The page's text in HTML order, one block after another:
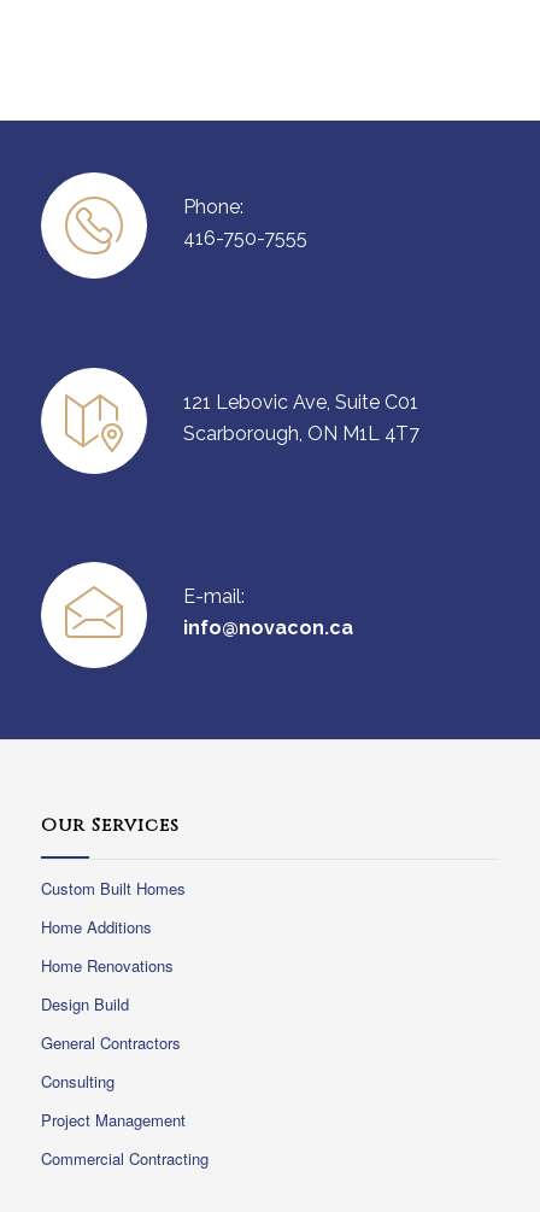
Phone:
416-750-7555
121 Lebovic Ave, Suite C01
Scarborough, ON M1L 4T7
E-mail:
info@novacon.ca
Our Services
Custom Built Homes
Home Additions
Home Renovations
Design Build
General Contractors
Consulting
Project Management
Commercial Contracting